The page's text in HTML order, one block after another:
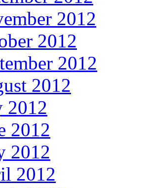
2012
2012
2012
2012
2012
2012
2012
2012